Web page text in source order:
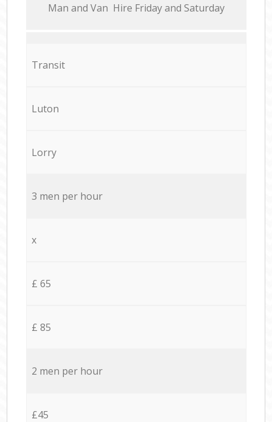
Мan аnd Van Hire Friday and Saturday
Transit
Luton
Lorry
3 men per hour
x
£ 65
£ 85
2 men per hour
£45